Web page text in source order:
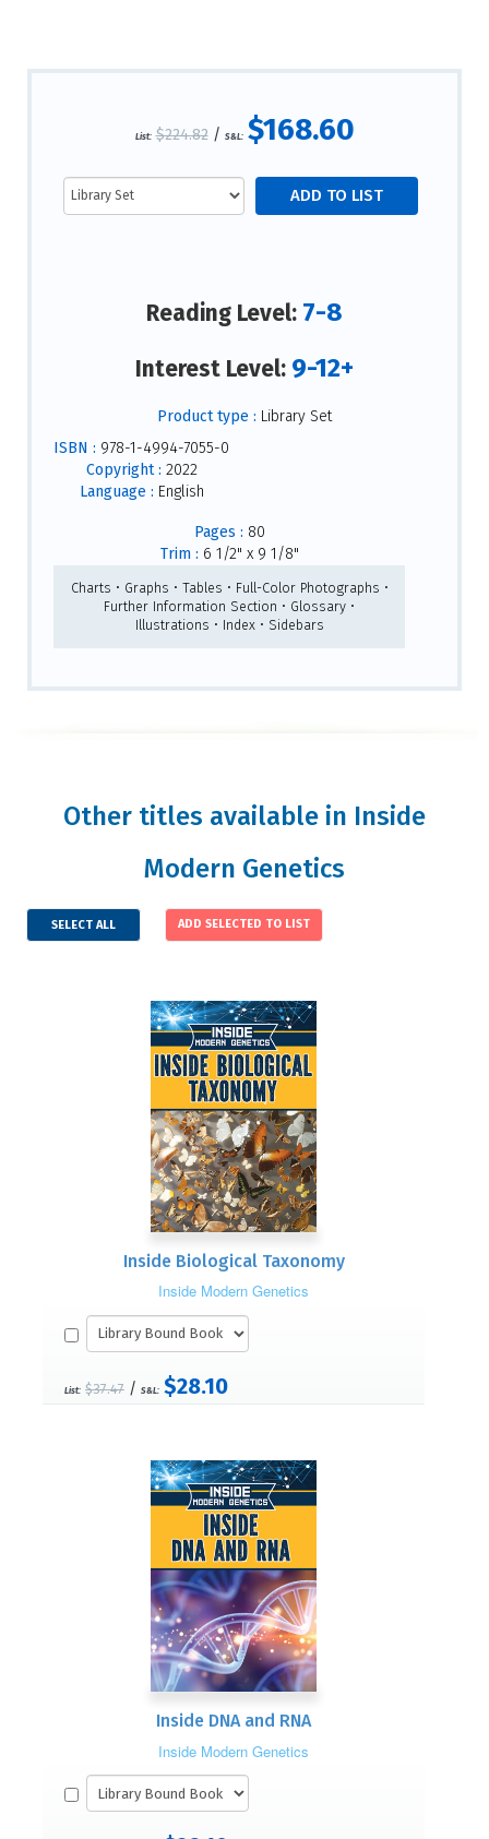
List: $224.82/ S&L: $168.60
Reading Level: 7-8
Interest Level: 9-12+
Product type : Library Set
ISBN : 978-1-4994-7055-0
Copyright : 2022
Language : English
Pages : 80
Trim : 6 1/2" x 9 1/8"
Charts • Graphs • Tables • Full-Color Photographs •
Further Information Section • Glossary •
Illustrations • Index • Sidebars
Other titles available in Inside
Modern Genetics
SELECT ALL
Inside Biological Taxonomy
Inside Modern Genetics
List: $37.47 / S&L: $28.10
Inside DNA and RNA
Inside Modern Genetics